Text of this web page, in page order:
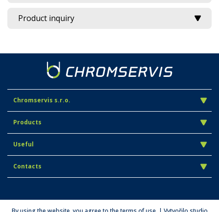
Product inquiry
Chromservis s.r.o.
Products
Useful
Contacts